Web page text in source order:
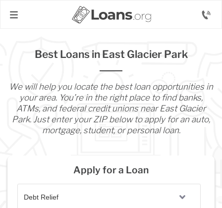
Best Loans in East Glacier Park
We will help you locate the best loan opportunities in
your area. You’re in the right place to find banks,
ATMs, and federal credit unions near East Glacier
Park. Just enter your ZIP below to apply for an auto,
mortgage, student, or personal loan.
Apply for a Loan